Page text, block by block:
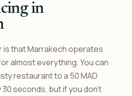
in
that Marrakech operates
almost everything. You can
restaurant to a 50 MAD
seconds, but if you don’t